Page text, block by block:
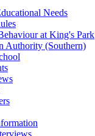
Needs
at King's Park
Authority (Southern)